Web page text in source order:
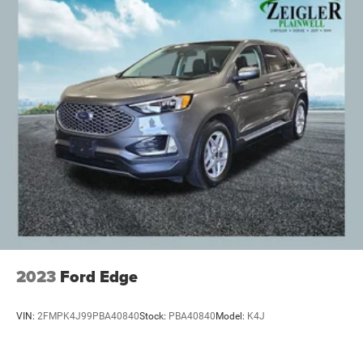
2023 Ford Edge
VIN: 2FMPK4J99PBA40840Stock: PBA40840 Model: K4J